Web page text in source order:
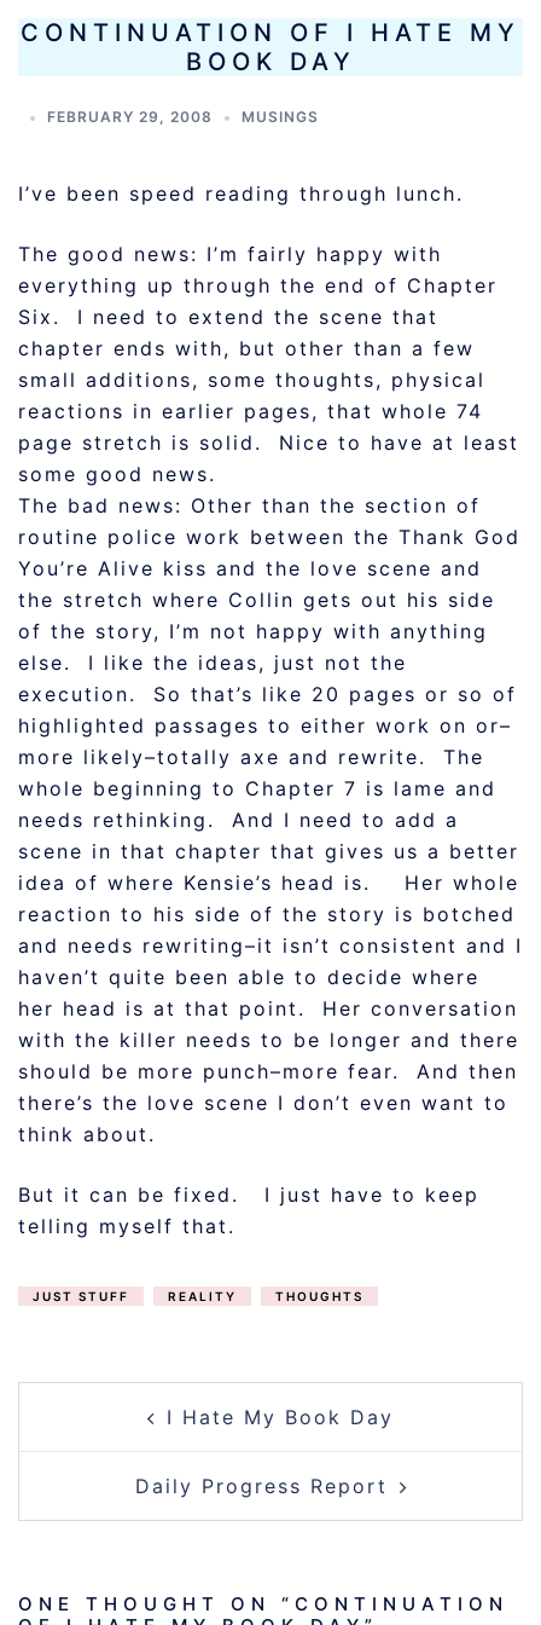
CONTINUATION OF I HATE MY
BOOK DAY
FEBRUARY 29, 2008 MUSINGS
I’ve been speed reading through lunch.
The good news: I’m fairly happy with
everything up through the end of Chapter
Six. I need to extend the scene that
chapter ends with, but other than a few
small additions, some thoughts, physical
reactions in earlier pages, that whole 74
page stretch is solid. Nice to have at least
some good news.
The bad news: Other than the section of
routine police work between the Thank God
You’re Alive kiss and the love scene and
the stretch where Collin gets out his side
of the story, I’m not happy with anything
else. I like the ideas, just not the
execution. So that’s like 20 pages or so of
highlighted passages to either work on or–
more likely–totally axe and rewrite. The
whole beginning to Chapter 7 is lame and
needs rethinking. And I need to add a
scene in that chapter that gives us a better
idea of where Kensie’s head is. Her whole
reaction to his side of the story is botched
and needs rewriting–it isn’t consistent and I
haven’t quite been able to decide where
her head is at that point. Her conversation
with the killer needs to be longer and there
should be more punch–more fear. And then
there’s the love scene I don’t even want to
think about.
But it can be fixed. I just have to keep
telling myself that.
JUST STUFF REALITY THOUGHTS
NAVIGATIONI Hate My Book Day
Daily Progress Report
ONE THOUGHT ON “ CONTINUATION